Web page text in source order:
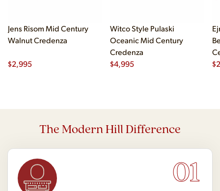
Jens Risom Mid Century
Walnut Credenza
$2,995
Witco Style Pulaski
Oceanic Mid Century
Credenza
$4,995 $
The Modern Hill Difference
01